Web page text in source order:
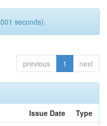
seconds).
previous 1 next
Issue Date
Type